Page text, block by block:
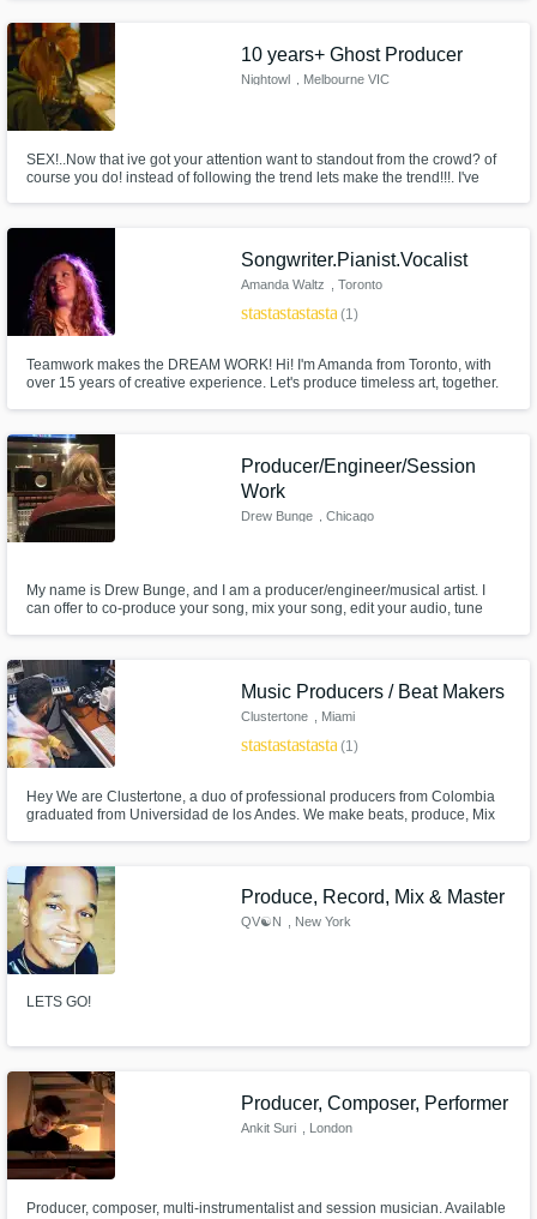
make Clap can be felt Lively. Lets get it I'm Ready to be of Service
10 years+ Ghost Producer
Nightowl , Melbourne VIC
SEX!..Now that ive got your attention want to standout from the crowd? of
course you do! instead of following the trend lets make the trend!!!. I've
blend genres and make something unique lets workkkk.
Songwriter.Pianist.Vocalist
Amanda Waltz , Toronto
starstarstarstarstar(1)
Teamwork makes the DREAM WORK! Hi! I'm Amanda from Toronto, with
over 15 years of creative experience. Let's produce timeless art, together.
Producer/Engineer/Session
Work
Drew Bunge , Chicago
My name is Drew Bunge, and I am a producer/engineer/musical artist. I
can offer to co-produce your song, mix your song, edit your audio, tune
Music Producers / Beat Makers
Clustertone , Miami
starstarstarstarstar(1)
Hey We are Clustertone, a duo of professional producers from Colombia
graduated from Universidad de los Andes. We make beats, produce, Mix
Produce, Record, Mix & Master
QV☯N , New York
LETS GO!
Producer, Composer, Performer
Ankit Suri , London
Producer, composer, multi-instrumentalist and session musician. Available